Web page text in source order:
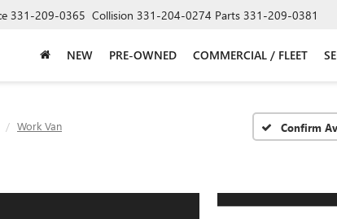
331-209-0365 Collision 331-204-0274 Parts 331-209-0381
NEW PRE-OWNED COMMERCIAL / FLEET
Work Van Confirm